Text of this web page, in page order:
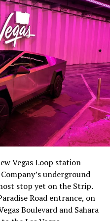
industrial hardware, is
notable. Short interest
of the float heading
shares to borrow
warned short sellers
lockup, writing on X that
who maintain a
over time is very
Vegas Loop station
underground
stop yet on the Strip.
Road entrance, on
Boulevard and Sahara